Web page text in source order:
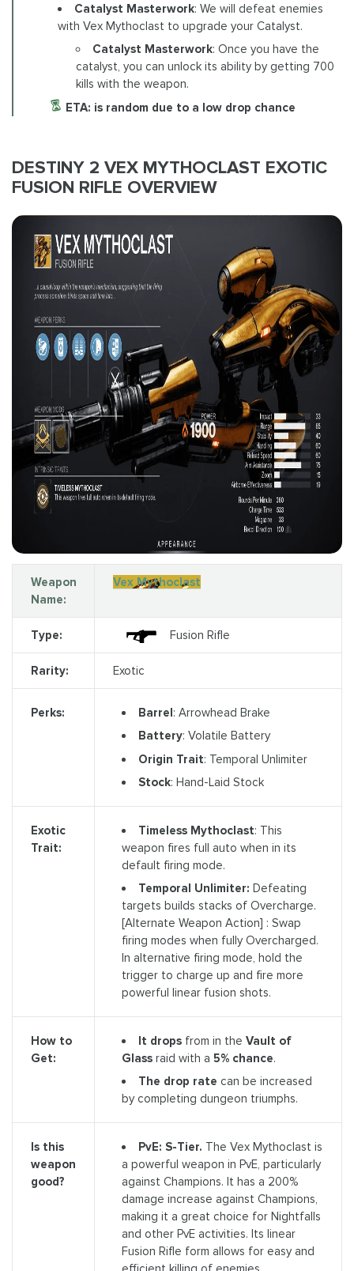
Catalyst Masterwork: We will defeat enemies
with Vex Mythoclast to upgrade your Catalyst.
Catalyst Masterwork: Once you have the
catalyst, you can unlock its ability by getting 700
kills with the weapon.
ETA: is random due to a low drop chance
DESTINY 2 VEX MYTHOCLAST EXOTIC
FUSION RIFLE OVERVIEW
Weapon
Name:
Vex Mythoclast
Type: Fusion Rifle
Rarity: Exotic
Perks: Barrel: Arrowhead Brake
Battery: Volatile Battery
Origin Trait: Temporal Unlimiter
Stock: Hand-Laid Stock
Exotic
Trait:
Timeless Mythoclast: This
weapon fires full auto when in its
default firing mode.
Temporal Unlimiter: Defeating
targets builds stacks of Overcharge.
[Alternate Weapon Action] : Swap
firing modes when fully Overcharged.
In alternative firing mode, hold the
trigger to charge up and fire more
powerful linear fusion shots.
How to
Get:
It dropsfrom in the Vault of
Glassraid with a 5% chance.
The drop rate can be increased
by completing dungeon triumphs.
Is this
weapon
good?
PvE: S-Tier. The Vex Mythoclast is
a powerful weapon in PvE, particularly
against Champions. It has a 200%
damage increase against Champions,
making it a great choice for Nightfalls
and other PvE activities. Its linear
Fusion Rifle form allows for easy and